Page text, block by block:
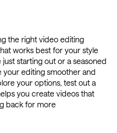
the right video editing
works best for your style
starting out or a seasoned
your editing smoother and
your options, test out a
you create videos that
back for more